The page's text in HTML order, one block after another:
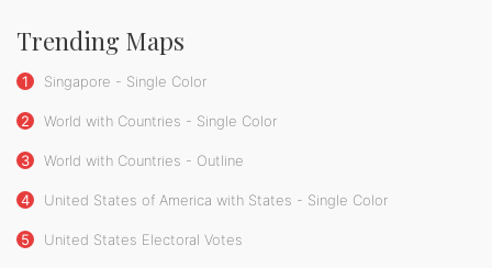
Trending Maps
1 Singapore - Single Color
2 World with Countries - Single Color
3 World with Countries - Outline
4 United States of America with States - Single Color
5 United States Electoral Votes